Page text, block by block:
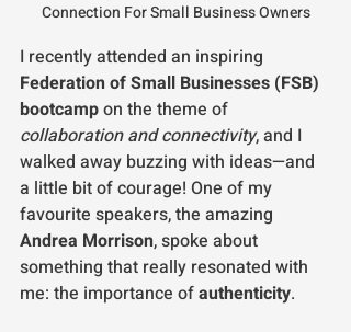
Connection For Small Business Owners
I recently attended an inspiring
Federation of Small Businesses (FSB)
bootcamp on the theme of
collaboration and connectivity, and I
walked away buzzing with ideas—and
a little bit of courage! One of my
favourite speakers, the amazing
Andrea Morrison, spoke about
something that really resonated with
me: the importance of authenticity.